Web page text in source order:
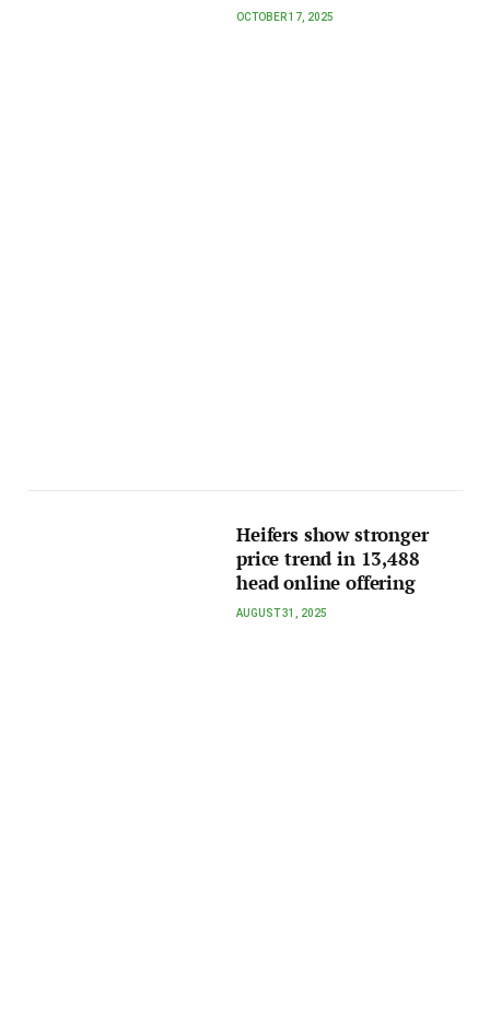
OCTOBER 17, 2025
Heifers show stronger
price trend in 13,488
head online offering
AUGUST 31, 2025